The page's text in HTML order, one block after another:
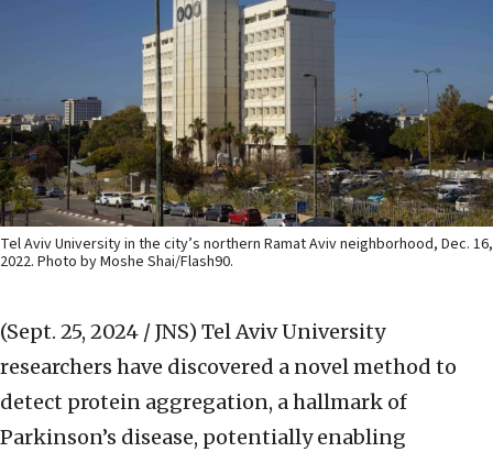
Tel Aviv University in the city’s northern Ramat Aviv neighborhood, Dec. 16,
2022. Photo by Moshe Shai/Flash90.
(Sept. 25, 2024 / JNS) Tel Aviv University
researchers have discovered a novel method to
detect protein aggregation, a hallmark of
Parkinson’s disease, potentially enabling